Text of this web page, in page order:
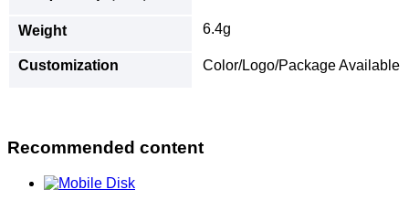
Weight 6.4g
Customization Color/Logo/Package Available
Recommended content